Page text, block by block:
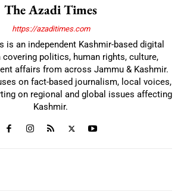
The Azadi Times
https://azaditimes.com
is an independent Kashmir-based digital
politics, human rights, culture,
affairs from across Jammu & Kashmir.
on fact-based journalism, local voices,
on regional and global issues affecting
Kashmir.